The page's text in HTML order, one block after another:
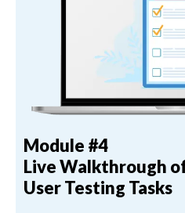
Module #4
Live Walkthrough
User Testing Tasks